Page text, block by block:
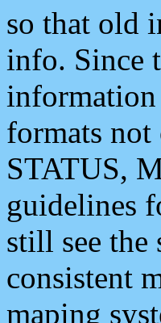
so that old
info. Since
information
formats
STATUS,
guidelines
still see the
consistent
maping